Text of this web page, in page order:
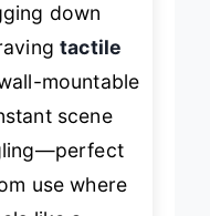
down
mountable
use where